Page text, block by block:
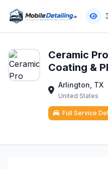
Ceramic
Coating &
Arlington, TX
United States
Full Service